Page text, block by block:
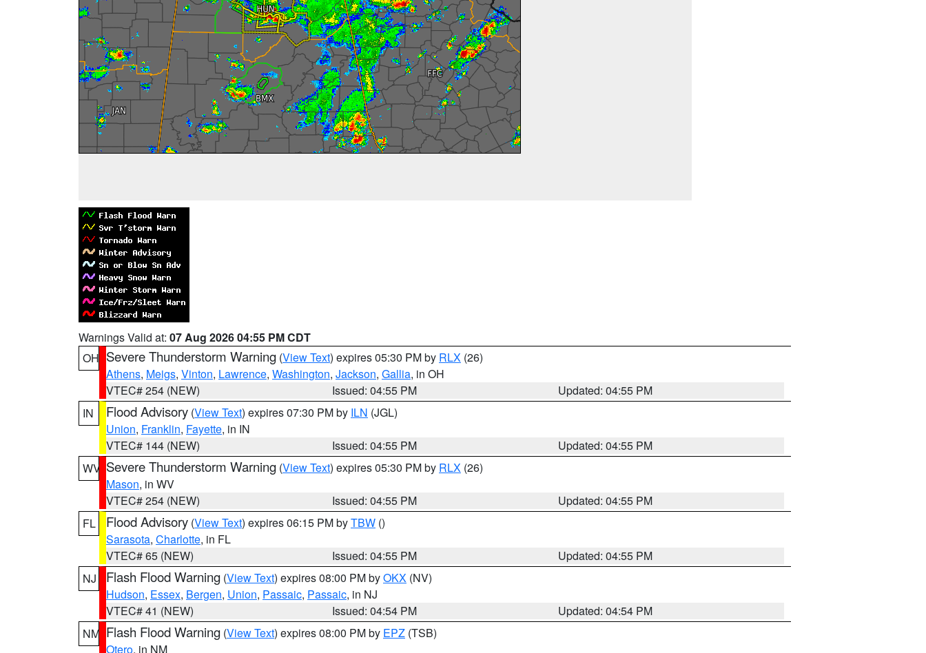
Warnings Valid at: 07 Aug 2026 04:55 PM CDT
OH Severe Thunderstorm Warning (View Text) expires 05:30 PM by RLX (26)
Athens, Meigs, Vinton, Lawrence, Washington, Jackson, Gallia, in OH
VTEC# 254 (NEW)
Issued: 04:55 PM
Updated: 04:55 PM
IN
Flood Advisory (View Text) expires 07:30 PM by ILN (JGL)
Union, Franklin, Fayette, in IN
VTEC# 144 (NEW)
Issued: 04:55 PM
Updated: 04:55 PM
WV Severe Thunderstorm Warning (View Text) expires 05:30 PM by RLX (26)
Mason, in WV
VTEC# 254 (NEW)
Issued: 04:55 PM
Updated: 04:55 PM
FL
Flood Advisory (View Text) expires 06:15 PM byTBW ()
Sarasota, Charlotte, in FL
VTEC# 65 (NEW)
Issued: 04:55 PM
Updated: 04:55 PM
NJ
Flash Flood Warning (View Text) expires 08:00 PM byOKX (NV)
Hudson, Essex, Bergen, Union, Passaic, Passaic, in NJ
VTEC# 41 (NEW)
Issued: 04:54 PM
Updated: 04:54 PM
NM Flash Flood Warning (View Text) expires 08:00 PM by EPZ (TSB)
Otero, in NM